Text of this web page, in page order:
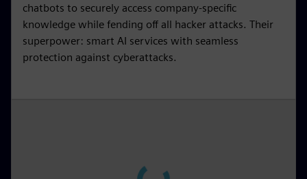
chatbots to securely access company-specific
knowledge while fending off all hacker attacks. Their
superpower: smart AI services with seamless
protection against cyberattacks.